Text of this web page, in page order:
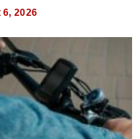
2026